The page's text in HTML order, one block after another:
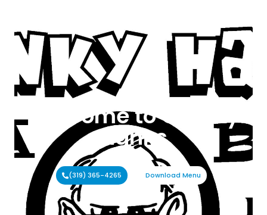
Welcome to Cranky
Hanks
(319) 365-4265 Download Menu